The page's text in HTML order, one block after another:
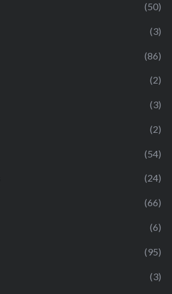
(50)
(3)
(86)
(2)
(3)
(2)
(54)
(24)
(66)
(6)
(95)
(3)